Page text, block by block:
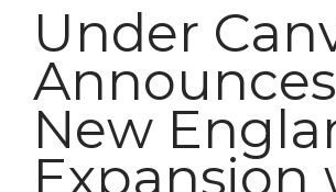
Under
Announces
New
Expansion